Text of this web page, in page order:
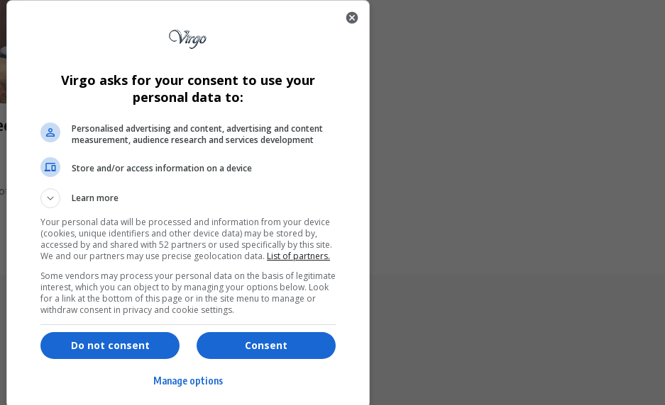
Services
Shopping
Games & Tools
Bottle Buzz Puzzle
Cape Squirrel Pop
Virgo asks for your consent to use your
personal data to:
Personalised advertising and content, advertising and content
measurement, audience research and services development
Store and/or access information on a device
Learn more
Your personal data will be processed and information from your device
(cookies, unique identifiers and other device data) may be stored by,
accessed by and shared with 52 partners or used specifically by this site.
We and our partners may use precise geolocation data. List of partners.
Some vendors may process your personal data on the basis of legitimate
interest, which you can object to by managing your options below. Look
for a link at the bottom of this page or in the site menu to manage or
withdraw consent in privacy and cookie settings.
Consent
Do not consent
Manage options